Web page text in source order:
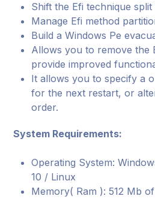
Shift the Efi technique
Manage Efi method
Build a Windows Pe
Allows you to remove the
provide improved
It allows you to specify a
for the next restart, or
order.
System Requirements:
Operating System:
10 / Linux
Memory( Ram ): 512 Mb